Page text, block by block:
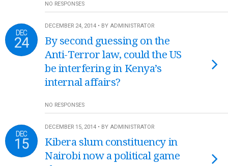
NO RESPONSES
DEC
24
DECEMBER 24, 2014 • BY ADMINISTRATOR
By second guessing on the
Anti-Terror law, could the US
be interfering in Kenya’s
internal affairs?
NO RESPONSES
DEC
15
DECEMBER 15, 2014 • BY ADMINISTRATOR
Kibera slum constituency in
Nairobi now a political game